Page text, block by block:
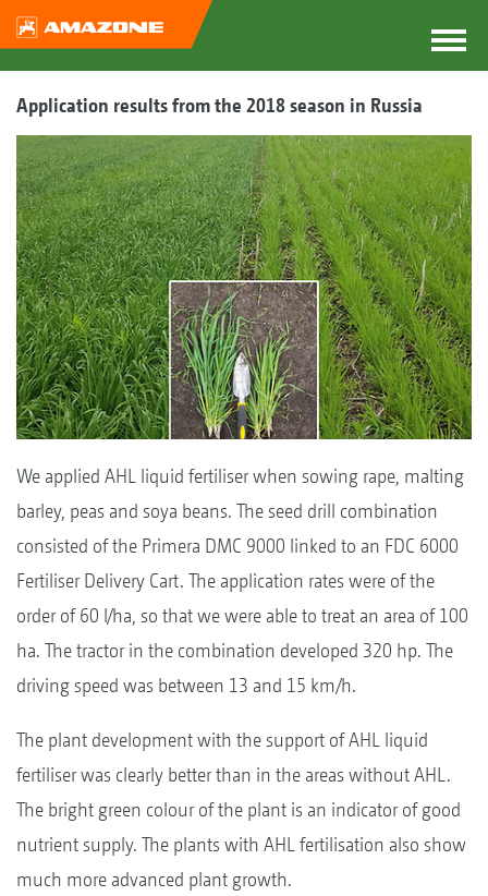
Application results from the 2018 season in Russia
We applied AHL liquid fertiliser when sowing rape, malting
barley, peas and soya beans. The seed drill combination
consisted of the Primera DMC 9000 linked to an FDC 6000
Fertiliser Delivery Cart. The application rates were of the
order of 60 l/ha, so that we were able to treat an area of 100
ha. The tractor in the combination developed 320 hp. The
driving speed was between 13 and 15 km/h.
The plant development with the support of AHL liquid
fertiliser was clearly better than in the areas without AHL.
The bright green colour of the plant is an indicator of good
nutrient supply. The plants with AHL fertilisation also show
much more advanced plant growth.